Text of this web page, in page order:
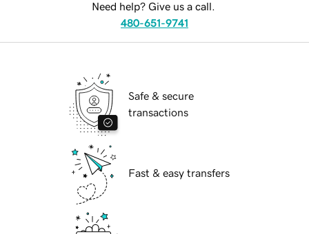
Need help? Give us a call.
480-651-9741
Safe & secure
transactions
Fast & easy transfers